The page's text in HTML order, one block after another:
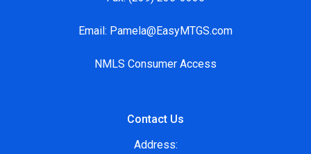
Email: Pamela@EasyMTGS.com
NMLS Consumer Access
Contact Us
Address: